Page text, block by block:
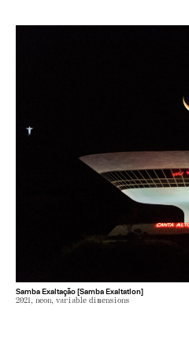
Samba Exaltação [Samba Exaltation]
2021, neon, variable dimensions